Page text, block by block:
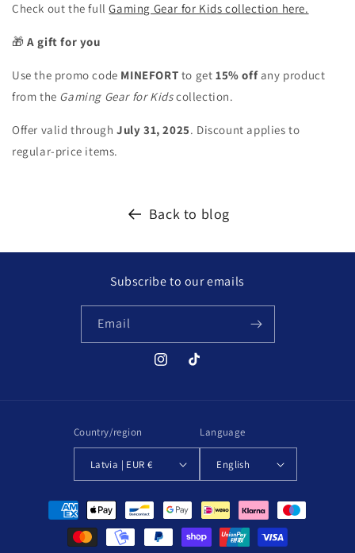
Check out the fullGaming Gear for Kids collection here.
🎁 A gift for you
Use the promo code MINEFORT to get15% offany product
from the Gaming Gear for Kidscollection.
Offer valid through July 31, 2025. Discount applies to
regular-price items.
Back to blog
Subscribe to our emails
Email
InstagramTikTok
Country/region
Latvia | EUR €
Language
English
Payment
methods